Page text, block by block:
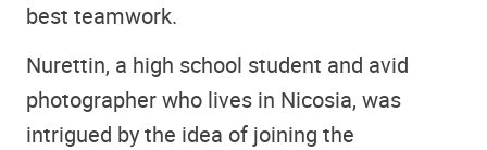
best teamwork.
Nurettin, a high school student and avid
photographer who lives in Nicosia, was
intrigued by the idea of joining the